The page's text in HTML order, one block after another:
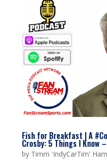
Fish for Breakfast | A
Crosby: 5 Things I Know
by Timm 'IndyCarTim'